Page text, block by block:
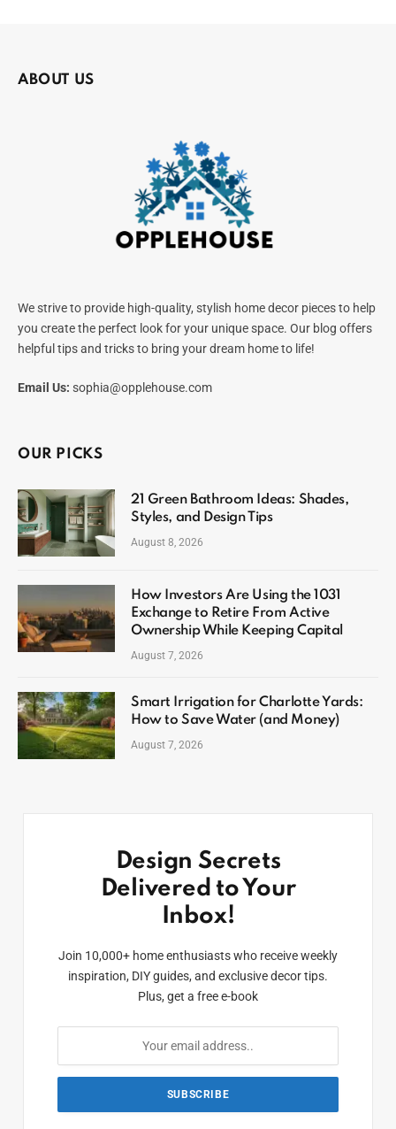
ABOUT US
We strive to provide high-quality, stylish home decor pieces to help
you create the perfect look for your unique space. Our blog offers
helpful tips and tricks to bring your dream home to life!
Email Us: sophia@opplehouse.com
OUR PICKS
21 Green Bathroom Ideas: Shades,
Styles, and Design Tips
August 8, 2026
How Investors Are Using the 1031
Exchange to Retire From Active
Ownership While Keeping Capital
August 7, 2026
Smart Irrigation for Charlotte Yards:
How to Save Water (and Money)
August 7, 2026
Design Secrets
Delivered to Your
Inbox!
Join 10,000+ home enthusiasts who receive weekly
inspiration, DIY guides, and exclusive decor tips.
Plus, get a free e-book